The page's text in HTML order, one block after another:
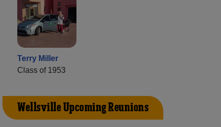
Terry Miller
Class of 1953
Wellsville Upcoming Reunions